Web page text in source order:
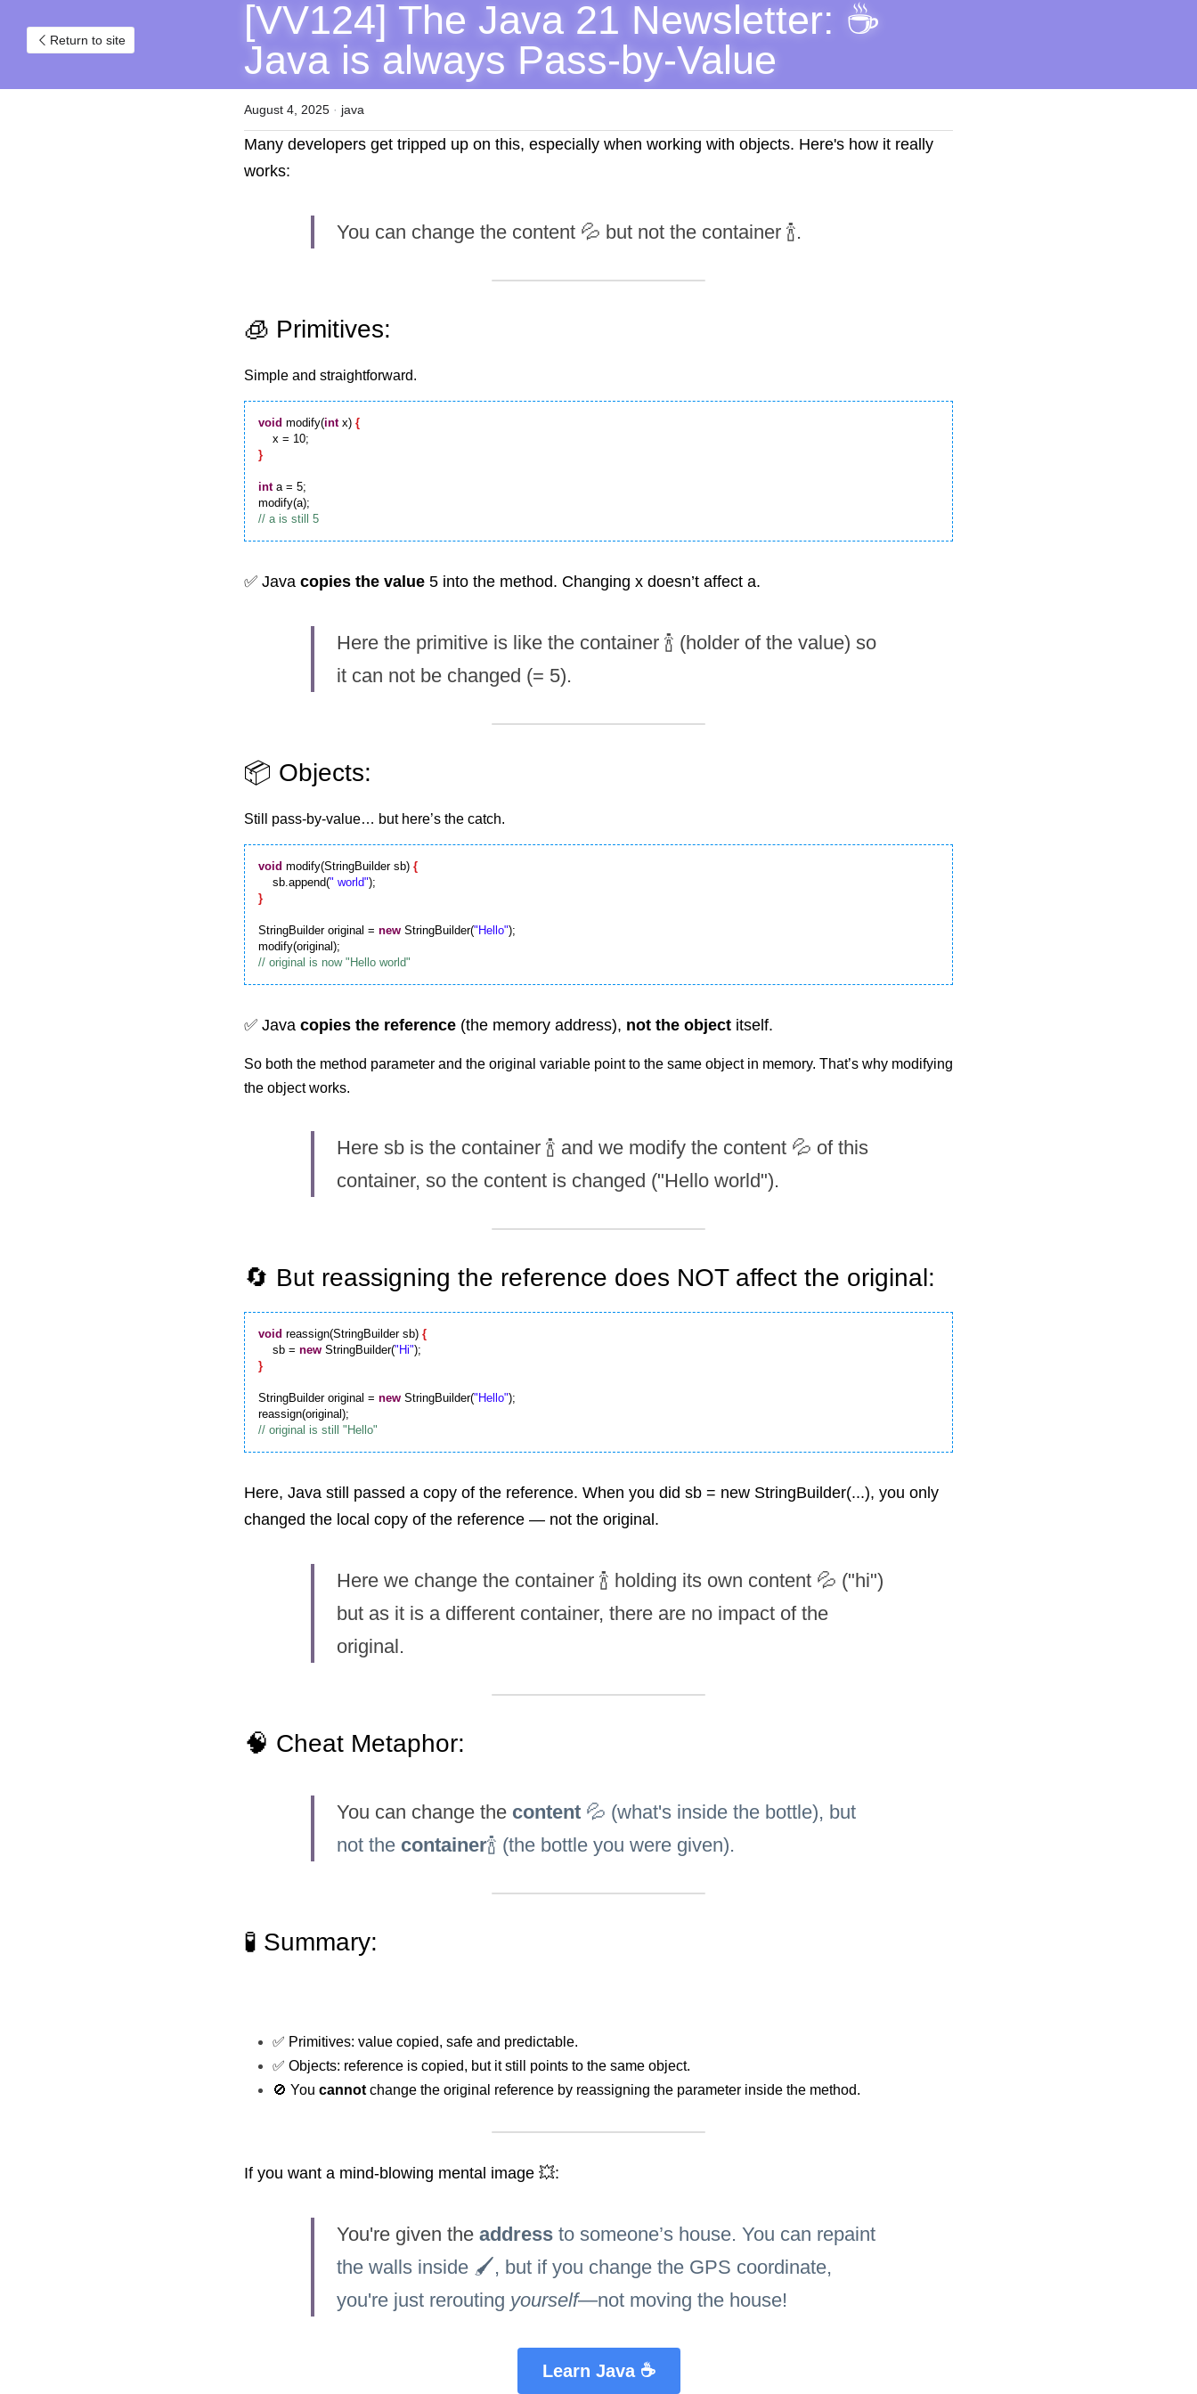
Return to site
[VV124] The Java 21 Newsletter: ☕
Java is always Pass-by-Value
August 4, 2025 · java
Many developers get tripped up on this, especially when working with objects. Here's how it really
works:
You can change the content 💦 but not the container 🍾.
🧊 Primitives:
Simple and straightforward.
void modify(int x) {
}
int a = 5;
✅ Java copies the value 5 into the method. Changing x doesn’t affect a.
Here the primitive is like the container 🍾 (holder of the value) so
it can not be changed (= 5).
📦 Objects:
Still pass-by-value… but here’s the catch.
void modify(StringBuilder sb) {
    sb.append(
" world"
}
StringBuilder original = new StringBuilder("Hello");
✅ Java copies the reference (the memory address), not the object itself.
So both the method parameter and the original variable point to the same object in memory. That’s why modifying
the object works.
Here sb is the container 🍾 and we modify the content 💦 of this
container, so the content is changed ("Hello world").
🔄 But reassigning the reference does NOT affect the original:
void reassign(StringBuilder sb) {
    sb =
new StringBuilder("Hi"
}
StringBuilder original = new StringBuilder("Hello");
Here, Java still passed a copy of the reference. When you did sb = new StringBuilder(...), you only
changed the local copy of the reference — not the original.
Here we change the container 🍾 holding its own content 💦 ("hi")
but as it is a different container, there are no impact of the
original.
🧠 Cheat Metaphor:
You can change the content 💦 (what's inside the bottle), but
not the container🍾 (the bottle you were given).
🧪 Summary:
✅ Primitives: value copied, safe and predictable.
✅ Objects: reference is copied, but it still points to the same object.
🚫 You cannot change the original reference by reassigning the parameter inside the method.
If you want a mind-blowing mental image 💥:
You're given the address to someone’s house. You can repaint
the walls inside 🖌️, but if you change the GPS coordinate,
you're just rerouting yourself—not moving the house!
Learn Java ☕